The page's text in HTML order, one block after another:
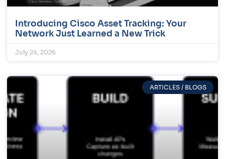
Introducing Cisco Asset Tracking: Your
Network Just Learned a New Trick
July 24, 2026
ARTICLES / BLOGS